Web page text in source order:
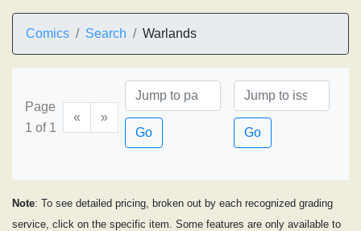
Comics Search Warlands
Page
1 of 1
«
»
Go
Go
Note: To see detailed pricing, broken out by each recognized grading
service, click on the specific item. Some features are only available to